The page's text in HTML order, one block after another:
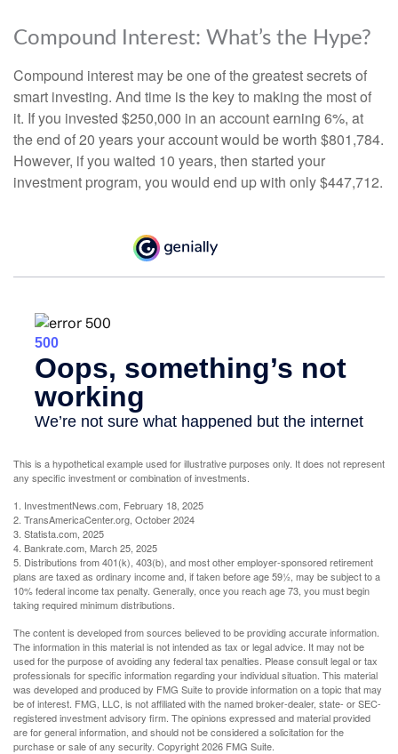
Compound Interest: What’s the Hype?
Compound interest may be one of the greatest secrets of
smart investing. And time is the key to making the most of
it. If you invested $250,000 in an account earning 6%, at
the end of 20 years your account would be worth $801,784.
However, if you waited 10 years, then started your
investment program, you would end up with only $447,712.
This is a hypothetical example used for illustrative purposes only. It does not represent
any specific investment or combination of investments.
1. InvestmentNews.com, February 18, 2025
2. TransAmericaCenter.org, October 2024
3. Statista.com, 2025
4. Bankrate.com, March 25, 2025
5. Distributions from 401(k), 403(b), and most other employer-sponsored retirement
plans are taxed as ordinary income and, if taken before age 59½, may be subject to a
10% federal income tax penalty. Generally, once you reach age 73, you must begin
taking required minimum distributions.
The content is developed from sources believed to be providing accurate information.
The information in this material is not intended as tax or legal advice. It may not be
used for the purpose of avoiding any federal tax penalties. Please consult legal or tax
professionals for specific information regarding your individual situation. This material
was developed and produced by FMG Suite to provide information on a topic that may
be of interest. FMG, LLC, is not affiliated with the named broker-dealer, state- or SEC-
registered investment advisory firm. The opinions expressed and material provided
are for general information, and should not be considered a solicitation for the
purchase or sale of any security. Copyright2026 FMG Suite.